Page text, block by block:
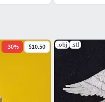
-30% $10.50 .obj .stl